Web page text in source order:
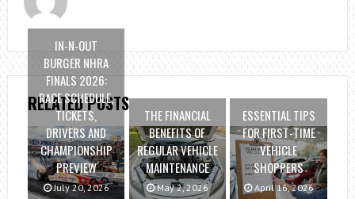
RELATED POSTS
IN-N-OUT
BURGER NHRA
FINALS 2026:
RACE SCHEDULE,
TICKETS,
DRIVERS AND
CHAMPIONSHIP
PREVIEW
July 20, 2026
THE FINANCIAL
BENEFITS OF
REGULAR VEHICLE
MAINTENANCE
May 2, 2026
ESSENTIAL TIPS
FOR FIRST-TIME
VEHICLE
SHOPPERS
April 16, 2026